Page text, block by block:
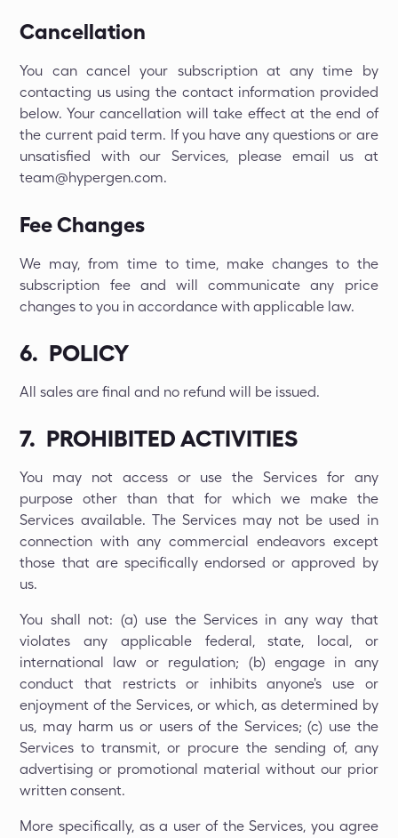
Cancellation
You can cancel your subscription at any time by
contacting us using the contact information provided
below. Your cancellation will take effect at the end of
the current paid term. If you have any questions or are
unsatisfied with our Services, please email us at
team@hypergen.com.
Fee Changes
We may, from time to time, make changes to the
subscription fee and will communicate any price
changes to you in accordance with applicable law.
6. POLICY
All sales are final and no refund will be issued.
7. PROHIBITED ACTIVITIES
You may not access or use the Services for any
purpose other than that for which we make the
Services available. The Services may not be used in
connection with any commercial endeavors except
those that are specifically endorsed or approved by
us.
You shall not: (a) use the Services in any way that
violates any applicable federal, state, local, or
international law or regulation; (b) engage in any
conduct that restricts or inhibits anyone's use or
enjoyment of the Services, or which, as determined by
us, may harm us or users of the Services; (c) use the
Services to transmit, or procure the sending of, any
advertising or promotional material without our prior
written consent.
More specifically, as a user of the Services, you agree